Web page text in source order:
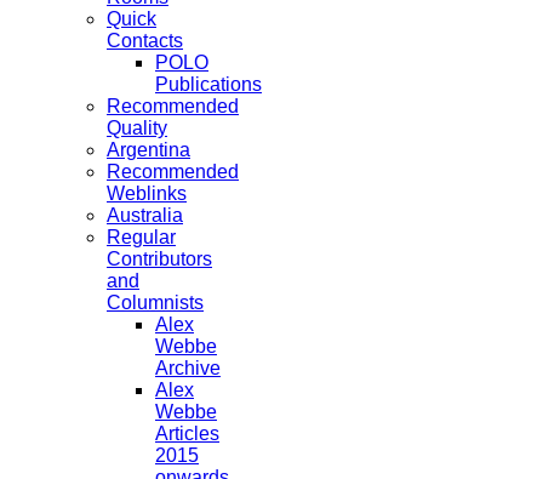
Quick
Contacts
POLO
Publications
Recommended
Quality
Argentina
Recommended
Weblinks
Australia
Regular
Contributors
and
Columnists
Alex
Webbe
Archive
Alex
Webbe
Articles
2015